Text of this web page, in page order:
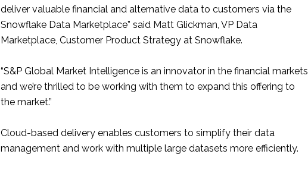
deliver valuable financial and alternative data to customers via the
Snowflake Data Marketplace” said Matt Glickman, VP Data
Marketplace, Customer Product Strategy at Snowflake.
“S&P Global Market Intelligence is an innovator in the financial markets
and we’re thrilled to be working with them to expand this offering to
the market.”
Cloud-based delivery enables customers to simplify their data
management and work with multiple large datasets more efficiently.